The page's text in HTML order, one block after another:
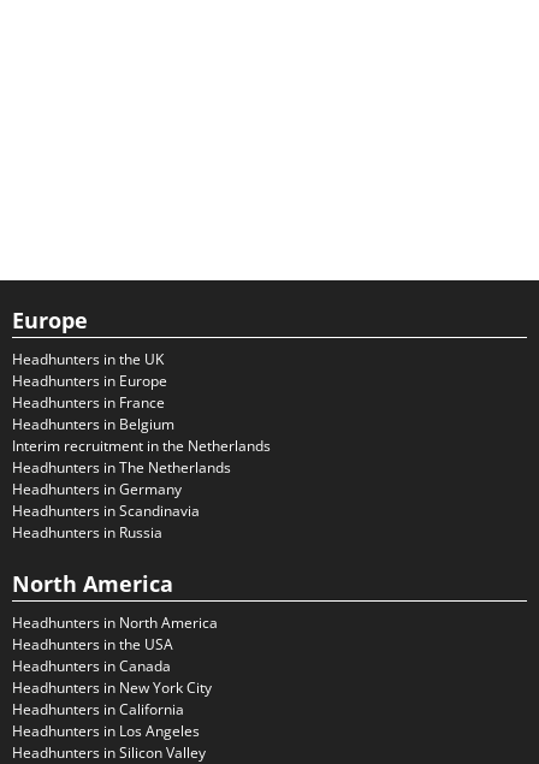
Europe
Headhunters in the UK
Headhunters in Europe
Headhunters in France
Headhunters in Belgium
Interim recruitment in the Netherlands
Headhunters in The Netherlands
Headhunters in Germany
Headhunters in Scandinavia
Headhunters in Russia
North America
Headhunters in North America
Headhunters in the USA
Headhunters in Canada
Headhunters in New York City
Headhunters in California
Headhunters in Los Angeles
Headhunters in Silicon Valley